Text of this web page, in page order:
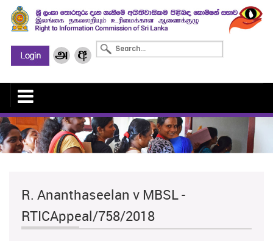
R. Ananthaseelan v MBSL -
RTICAppeal/758/2018